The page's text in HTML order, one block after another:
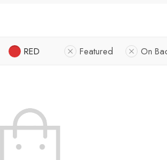
RED Featured On